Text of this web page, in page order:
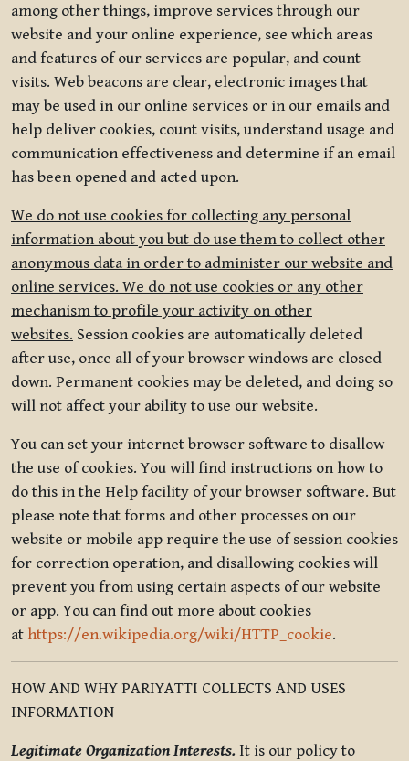
among other things, improve services through our
website and your online experience, see which areas
and features of our services are popular, and count
visits. Web beacons are clear, electronic images that
may be used in our online services or in our emails and
help deliver cookies, count visits, understand usage and
communication effectiveness and determine if an email
has been opened and acted upon.
We do not use cookies for collecting any personal
information about you but do use them to collect other
anonymous data in order to administer our website and
online services. We do not use cookies or any other
mechanism to profile your activity on other
websites. Session cookies are automatically deleted
after use, once all of your browser windows are closed
down. Permanent cookies may be deleted, and doing so
will not affect your ability to use our website.
You can set your internet browser software to disallow
the use of cookies. You will find instructions on how to
do this in the Help facility of your browser software. But
please note that forms and other processes on our
website or mobile app require the use of session cookies
for correction operation, and disallowing cookies will
prevent you from using certain aspects of our website
or app. You can find out more about cookies
at https://en.wikipedia.org/wiki/HTTP_cookie.
HOW AND WHY PARIYATTI COLLECTS AND USES
INFORMATION
Legitimate Organization Interests. It is our policy to